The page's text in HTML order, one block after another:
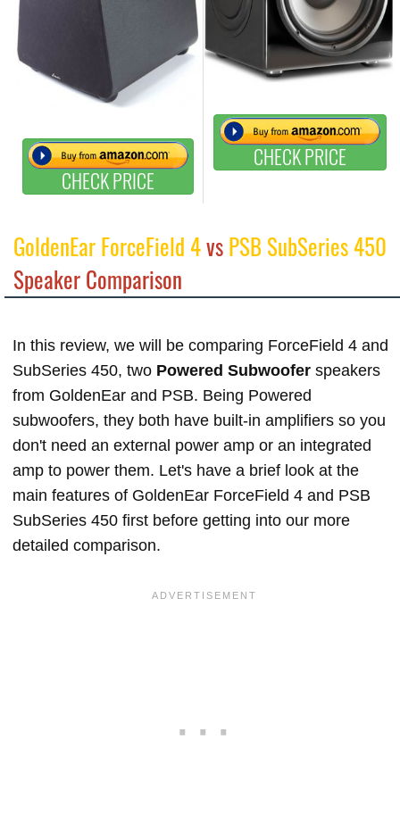
CHECK PRICE
CHECK PRICE
GoldenEar ForceField 4vsPSB SubSeries 450
Speaker Comparison
In this review, we will be comparing ForceField 4 and
SubSeries 450, two Powered Subwoofer speakers
from GoldenEar and PSB. Being Powered
subwoofers, they both have built-in amplifiers so you
don't need an external power amp or an integrated
amp to power them. Let's have a brief look at the
main features of GoldenEar ForceField 4 and PSB
SubSeries 450 first before getting into our more
detailed comparison.